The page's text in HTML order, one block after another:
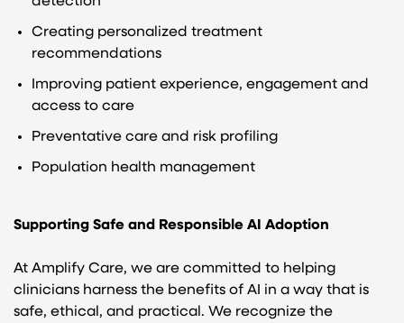
Creating personalized treatment
recommendations
Improving patient experience, engagement and
access to care
Preventative care and risk profiling
Population health management
Supporting Safe and Responsible AI Adoption
At Amplify Care, we are committed to helping
clinicians harness the benefits of AI in a way that is
safe, ethical, and practical. We recognize the